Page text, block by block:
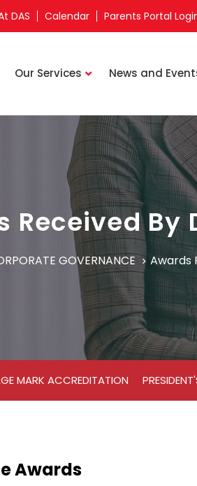
DAS Calendar Parents Portal
Our Services News and
Received By
GOVERNANCE Awards
MARK ACCREDITATION
Awards